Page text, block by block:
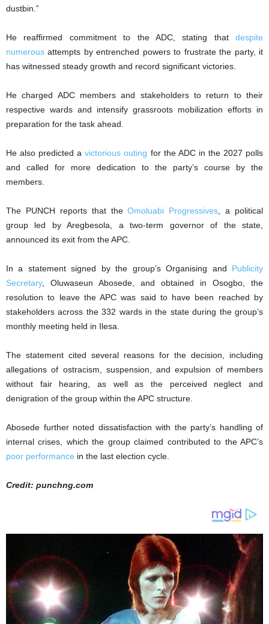
dustbin.”
He reaffirmed commitment to the ADC, stating that despite
numerous attempts by entrenched powers to frustrate the party, it
has witnessed steady growth and record significant victories.
He charged ADC members and stakeholders to return to their
respective wards and intensify grassroots mobilization efforts in
preparation for the task ahead.
He also predicted avictorious outing for the ADC in the 2027 polls
and called for more dedication to the party’s course by the
members.
The PUNCH reports that theOmoluabi Progressives, a political
group led by Aregbesola, a two-term governor of the state,
announced its exit from the APC.
In a statement signed by the group’s Organising and Publicity
Secretary, Oluwaseun Abosede, and obtained in Osogbo, the
resolution to leave the APC was said to have been reached by
stakeholders across the 332 wards in the state during the group’s
monthly meeting held in Ilesa.
The statement cited several reasons for the decision, including
allegations of ostracism, suspension, and expulsion of members
without fair hearing, as well as the perceived neglect and
denigration of the group within the APC structure.
Abosede further noted dissatisfaction with the party’s handling of
internal crises, which the group claimed contributed to the APC’s
poor performance in the last election cycle.
Credit: punchng.com